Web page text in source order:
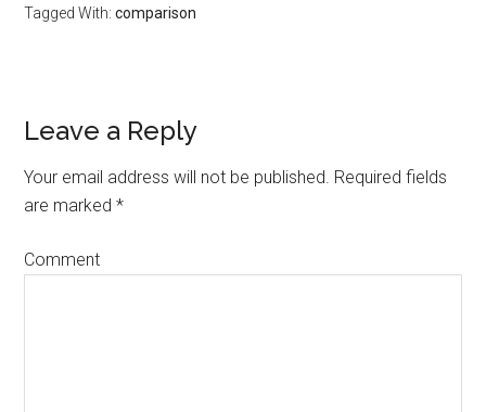
Tagged With:comparison
Reader
Interactions
Leave a Reply
Your email address will not be published. Required fields
are marked*
Comment